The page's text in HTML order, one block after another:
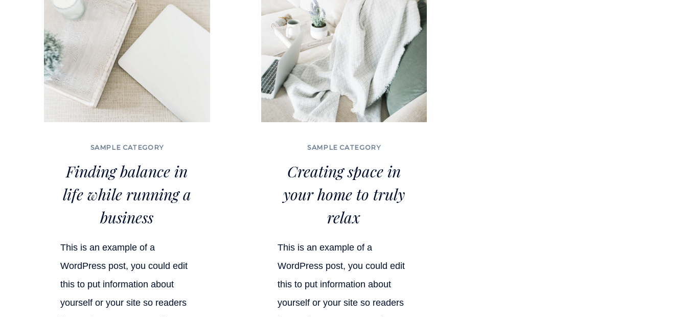
SAMPLE CATEGORY
Finding balance in
life while running a
business
This is an example of a
WordPress post, you could edit
this to put information about
yourself or your site so readers
SAMPLE CATEGORY
Creating space in
your home to truly
relax
This is an example of a
WordPress post, you could edit
this to put information about
yourself or your site so readers